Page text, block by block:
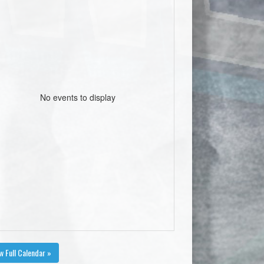
No events to display
Full Calendar »